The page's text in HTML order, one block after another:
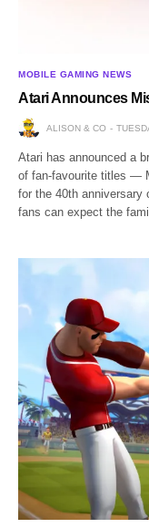
MOBILE GAMING NEWS
Atari Announces
ALISON & CO
Atari has announced a
of fan-favourite titles —
for the 40th anniversary
fans can expect the